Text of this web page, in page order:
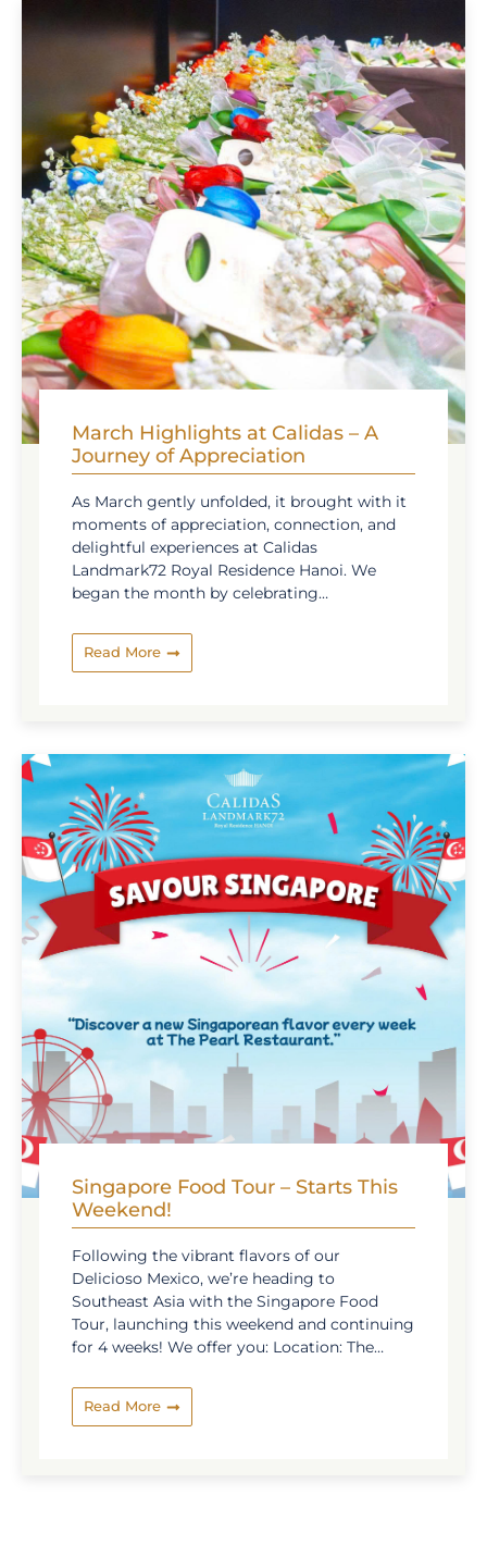
indulge ...
March Highlights at Calidas – A
Journey of Appreciation
As March gently unfolded, it brought with it
moments of appreciation, connection, and
delightful experiences at Calidas
Landmark72 Royal Residence Hanoi. We
began the month by celebrating
occasion dedicated to honoring the grace,
strength, and inspiration of the wonderful
connections. March also marked the closing
chapter of our Vietnamese Culinary Journey,
where guests were invited to explore ...
Read More
Singapore Food Tour – Starts This
Weekend!
Following the vibrant flavors of our
Delicioso Mexico, we’re heading to
Southeast Asia with the Singapore Food
Tour, launching this weekend and continuing
for 4 weeks! We offer you: Location: The
19.10.2025 to 09.11.2025 A special gift will be
presented to all guests on 15th November as
Read More